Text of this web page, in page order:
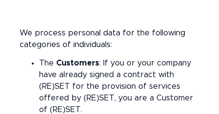
We process personal data for the following
categories of individuals:
The Customers: If you or your company
have already signed a contract with
(RE)SET for the provision of services
offered by (RE)SET, you are a Customer
of (RE)SET.